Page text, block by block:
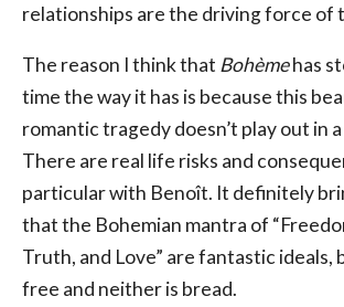
relationships are the driving force of
The reason I think that Bohèmehas
time the way it has is because this
romantic tragedy doesn’t play out in
There are real life risks and
particular with Benoît. It definitely
that the Bohemian mantra of
Truth, and Love” are fantastic ideals,
free and neither is bread.